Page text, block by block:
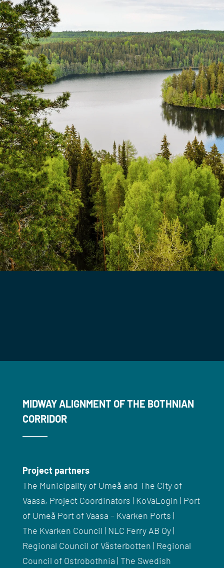
MIDWAY ALIGNMENT OF THE BOTHNIAN
CORRIDOR
Project partners
The Municipality of Umeå and The City of
Vaasa, Project Coordinators | KoVaLogin | Port
of Umeå Port of Vaasa – Kvarken Ports |
The Kvarken Council | NLC Ferry AB Oy |
Regional Council ofVästerbotten | Regional
Council of Ostrobothnia | The Swedish